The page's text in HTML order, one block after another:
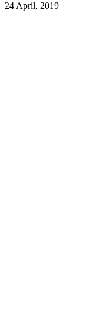
24 April, 2019